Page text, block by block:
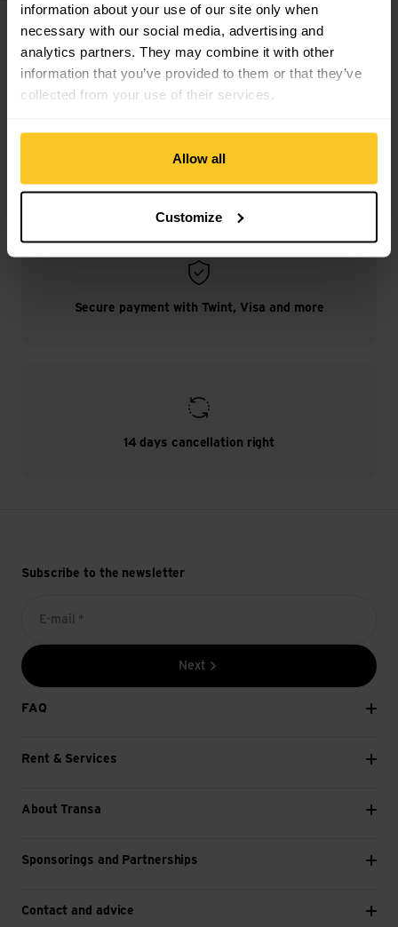
information about your use of our site only when
necessary with our social media, advertising and
analytics partners. They may combine it with other
information that you’ve provided to them or that they’ve
collected from your use of their services.
Allow all
Customize
Filter
Free shipping from CHF 99
(With theTransaCardalways free of charge)
Secure payment with Twint, Visa and more
14 days cancellation right
Subscribe to the newsletter
E-mail *
Next
FAQ
Rent & Services
About Transa
Sponsorings and Partnerships
Contact and advice